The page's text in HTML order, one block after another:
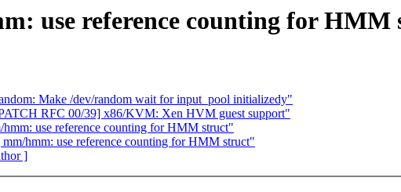
use reference counting for HMM
Make /dev/random wait for input_pool initializedy"
RFC 00/39] x86/KVM: Xen HVM guest support"
use reference counting for HMM struct"
hmm: use reference counting for HMM struct"
]